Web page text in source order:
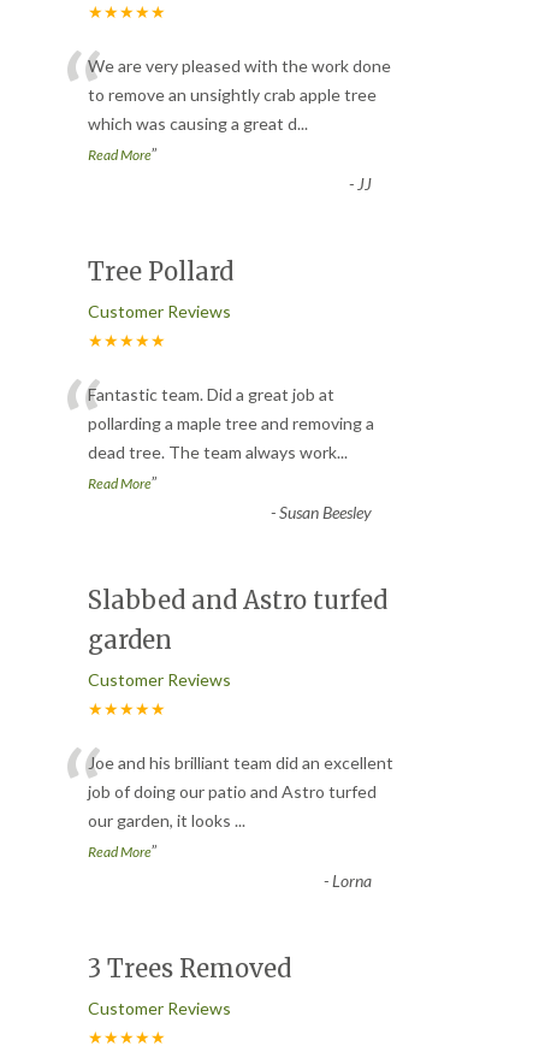
★★★★★
“We are very pleased with the work done
to remove an unsightly crab apple tree
which was causing a great d...
Read More”
- JJ
Tree Pollard
Customer Reviews
★★★★★
“Fantastic team. Did a great job at
pollarding a maple tree and removing a
dead tree. The team always work...
Read More”
-Susan Beesley
Slabbed and Astro turfed
garden
Customer Reviews
★★★★★
“Joe and his brilliant team did an excellent
job of doing our patio and Astro turfed
our garden, it looks ...
Read More”
-Lorna
3 Trees Removed
Customer Reviews
★★★★★